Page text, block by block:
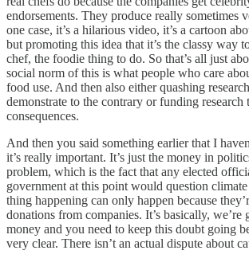
endorsements. They produce really sometimes
one case, it’s a hilarious video, it’s a cartoon
but promoting this idea that it’s the classy way
chef, the foodie thing to do. So that’s all just
social norm of this is what people who care
food use. And then also either quashing
demonstrate to the contrary or funding research
consequences.
And then you said something earlier that I
it’s really important. It’s just the money in
problem, which is the fact that any elected
government at this point would question climate
thing happening can only happen because
donations from companies. It’s basically,
money and you need to keep this doubt going
very clear. There isn’t an actual dispute about